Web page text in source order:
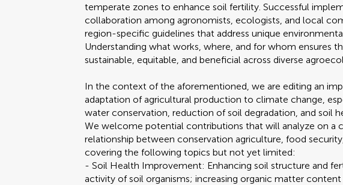
temperate zones to enhance soil fertility. Successful
collaboration among agronomists, ecologists, and local
region-specific guidelines that address unique
Understanding what works, where, and for whom ensures
sustainable, equitable, and beneficial across diverse
In the context of the aforementioned, we are editing an
adaptation of agricultural production to climate change,
water conservation, reduction of soil degradation, and soil
We welcome potential contributions that will analyze on a
relationship between conservation agriculture, food
covering the following topics but not yet limited:
- Soil Health Improvement: Enhancing soil structure and
activity of soil organisms; increasing organic matter content